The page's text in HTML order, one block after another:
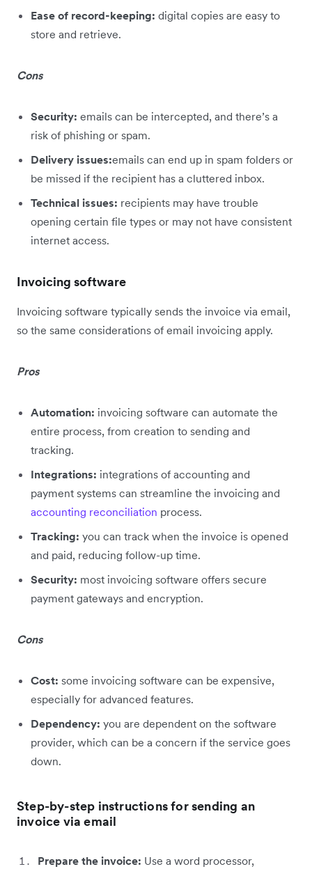
Ease of record-keeping: digital copies are easy to
store and retrieve.
Cons
Security: emails can be intercepted, and there’s a
risk of phishing or spam.
Delivery issues:emails can end up in spam folders or
be missed if the recipient has a cluttered inbox.
Technical issues: recipients may have trouble
opening certain file types or may not have consistent
internet access.
Invoicing software
Invoicing software typically sends the invoice via email,
so the same considerations of email invoicing apply.
Pros
Automation: invoicing software can automate the
entire process, from creation to sending and
tracking.
Integrations: integrations of accounting and
payment systems can streamline the invoicing and
accounting reconciliation process.
Tracking: you can track when the invoice is opened
and paid, reducing follow-up time.
Security: most invoicing software offers secure
payment gateways and encryption.
Cons
Cost: some invoicing software can be expensive,
especially for advanced features.
Dependency: you are dependent on the software
provider, which can be a concern if the service goes
down.
Step-by-step instructions for sending an
invoice via email
Prepare the invoice: Use a word processor,